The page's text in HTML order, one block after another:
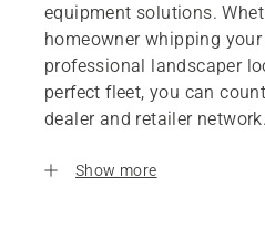
equipment solutions.
homeowner whipping
professional landscaper
perfect fleet, you can
dealer and retailer network.
Show more